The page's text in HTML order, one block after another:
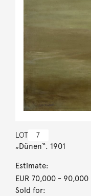
LOT 7
„Dünen“. 1901
Estimate:
EUR 70,000- 90,000
Sold for: